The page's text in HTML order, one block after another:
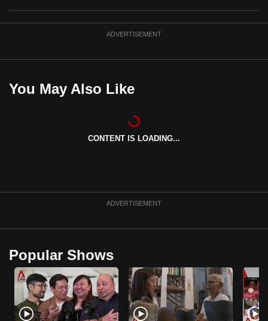
ADVERTISEMENT
You May Also Like
CONTENT IS LOADING...
ADVERTISEMENT
Popular Shows
the
it
upgrade
browser
or,
for
the
finest